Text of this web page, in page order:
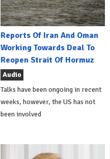
Reports Of Iran And Oman
Working Towards Deal To
Reopen Strait Of Hormuz
Audio
Talks have been ongoing in recent
weeks, however, the US has not
been involved